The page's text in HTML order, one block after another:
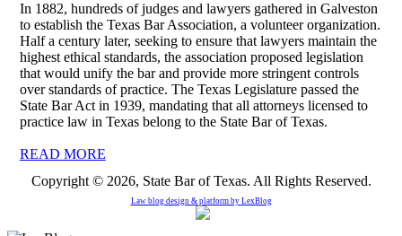
In 1882, hundreds of judges and lawyers gathered in Galveston
to establish the Texas Bar Association, a volunteer organization.
Half a century later, seeking to ensure that lawyers maintain the
highest ethical standards, the association proposed legislation
that would unify the bar and provide more stringent controls
over standards of practice. The Texas Legislature passed the
State Bar Act in 1939, mandating that all attorneys licensed to
practice law in Texas belong to the State Bar of Texas.
READ MORE
Copyright © 2026, State Bar of Texas. All Rights Reserved.
Law blog design & platform by LexBlog